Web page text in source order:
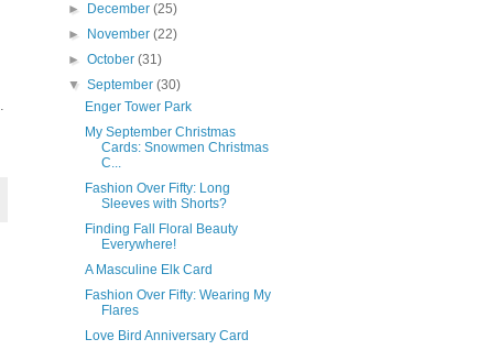
►
December(25)
►
November(22)
►October(31)
▼September(30)
Enger Tower Park
My September Christmas
Cards: Snowmen Christmas
C...
Fashion Over Fifty: Long
Sleeves with Shorts?
Finding Fall Floral Beauty
Everywhere!
A Masculine Elk Card
Fashion Over Fifty: Wearing My
Flares
Love Bird Anniversary Card